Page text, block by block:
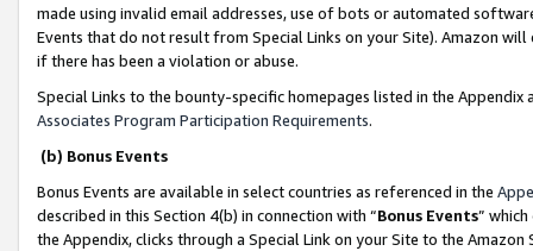
made using invalid email addresses, use of bots or automated
Events that do not result from Special Links on your Site). Amazon
if there has been a violation or abuse.
Special Links to the bounty-specific homepages listed in the
Associates Program Participation Requirements.
(b) Bonus Events
Bonus Events are available in select countries as referenced in the
described in this Section 4(b) in connection with “Bonus Events”
the Appendix, clicks through a Special Link on your Site to the